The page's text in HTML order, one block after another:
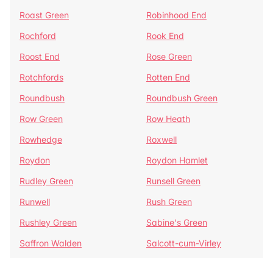
Roast Green
Robinhood End
Rochford
Rook End
Roost End
Rose Green
Rotchfords
Rotten End
Roundbush
Roundbush Green
Row Green
Row Heath
Rowhedge
Roxwell
Roydon
Roydon Hamlet
Rudley Green
Runsell Green
Runwell
Rush Green
Rushley Green
Sabine's Green
Saffron Walden
Salcott-cum-Virley